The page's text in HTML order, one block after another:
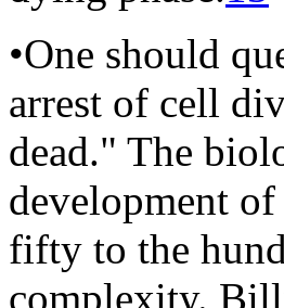
•One should
arrest of cell
dead." The
development
fifty to the
complexity.